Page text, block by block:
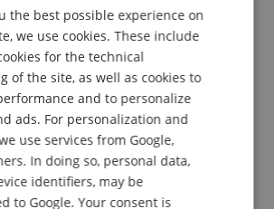
Outputs for Creative
two independent headphone outputs
panel. This allows performer and
two separate mixes from AUX 1/2
feature—alongside pre-fader listen
listen (AFL)—enables flexible
channels within the mix without
GERMAN
FRENCH
ITALIAN
the best possible experience on
we use cookies. These include
for the technical
of the site, as well as cookies to
and to personalize
ads. For personalization and
use services from Google,
In doing so, personal data,
identifiers, may be
to Google. Your consent is